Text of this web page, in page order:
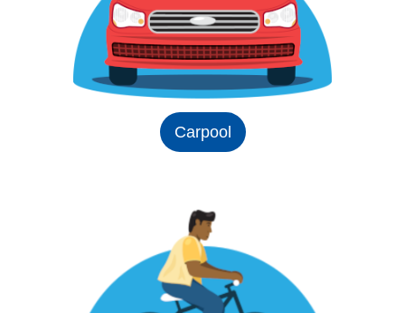
Carpool